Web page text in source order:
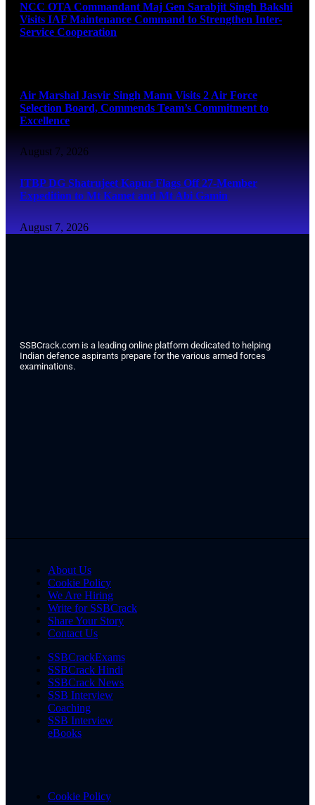
NCC OTA Commandant Maj Gen Sarabjit Singh Bakshi
Visits IAF Maintenance Command to Strengthen Inter-
Service Cooperation
Air Marshal Jasvir Singh Mann Visits 2 Air Force
Selection Board, Commends Team’s Commitment to
Excellence
August 7, 2026
ITBP DG Shatrujeet Kapur Flags Off 27-Member
Expedition to Mt Kamet and Mt Abi Gamin
August 7, 2026
SSBCrack.com is a leading online platform dedicated to helping
Indian defence aspirants prepare for the various armed forces
examinations.
About Us
Cookie Policy
We Are Hiring
Write for SSBCrack
Share Your Story
Contact Us
SSBCrackExams
SSBCrack Hindi
SSBCrack News
SSB Interview
Coaching
SSB Interview
eBooks
Cookie Policy